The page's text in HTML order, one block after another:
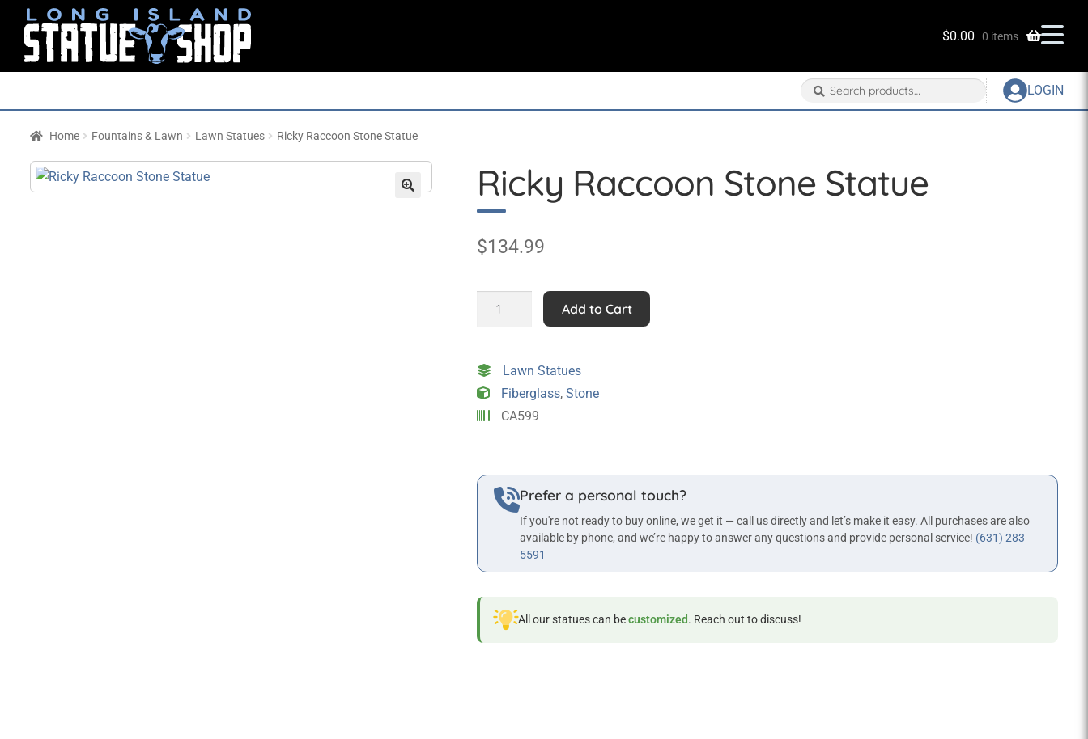
$0.00 0 items
Search
for:
Search LOGIN
Home Fountains & Lawn Lawn Statues Ricky Raccoon Stone Statue
Ricky Raccoon Stone Statue
$134.99
Statue
quantity
Add to Cart
Lawn Statues
Fiberglass,Stone
CA599
Prefer a personal touch?
If you're not ready to buy online, we get it — call us directly and let’s make it easy. All purchases are also
available by phone, and we’re happy to answer any questions and provide personal service! (631) 283
5591
All our statues can becustomized. Reach out to discuss!